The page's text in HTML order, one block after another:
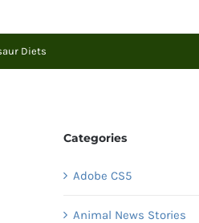
Diets
Categories
Adobe CS5
Animal News Stories